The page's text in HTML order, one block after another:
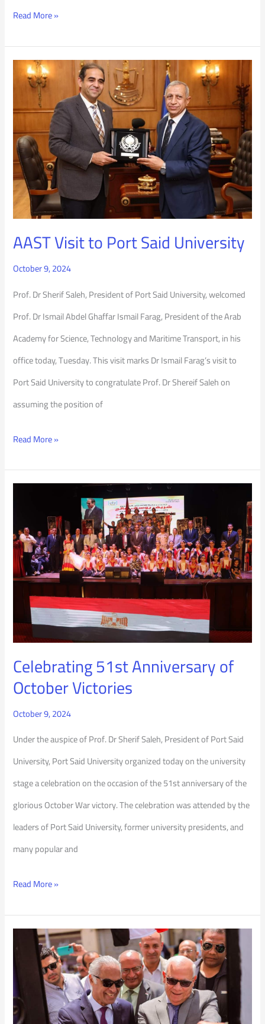
Read More »
AAST Visit to Port Said University
October 9, 2024
Prof. Dr Sherif Saleh, President of Port Said University, welcomed
Prof. Dr Ismail Abdel Ghaffar Ismail Farag, President of the Arab
Academy for Science, Technology and Maritime Transport, in his
office today, Tuesday. This visit marks Dr Ismail Farag’s visit to
Port Said University to congratulate Prof. Dr Shereif Saleh on
assuming the position of
AAST
to
Port
Said
University
Read More »
Celebrating 51st Anniversary of
October Victories
October 9, 2024
Under the auspice of Prof. Dr Sherif Saleh, President of Port Said
University, Port Said University organized today on the university
stage a celebration on the occasion of the 51st anniversary of the
glorious October War victory. The celebration was attended by the
leaders of Port Said University, former university presidents, and
many popular and
Anniversary
of
October
Victories
Read More »
Classroom
for